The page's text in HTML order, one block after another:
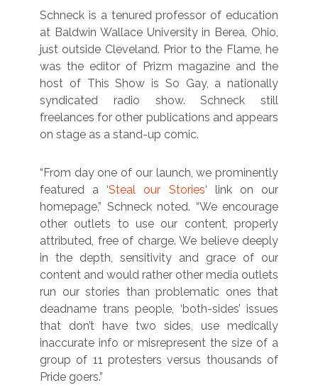
Schneck is a tenured professor of education
at Baldwin Wallace University in Berea, Ohio,
just outside Cleveland. Prior to the Flame, he
was the editor of Prizm magazine and the
host of This Show is So Gay, a nationally
syndicated radio show. Schneck still
freelances for other publications and appears
on stage as a stand-up comic.
“From day one of our launch, we prominently
featured a ‘Steal our Stories‘ link on our
homepage,” Schneck noted. “We encourage
other outlets to use our content, properly
attributed, free of charge. We believe deeply
in the depth, sensitivity and grace of our
content and would rather other media outlets
run our stories than problematic ones that
deadname trans people, ‘both-sides’ issues
that don’t have two sides, use medically
inaccurate info or misrepresent the size of a
group of 11 protesters versus thousands of
Pride goers.”